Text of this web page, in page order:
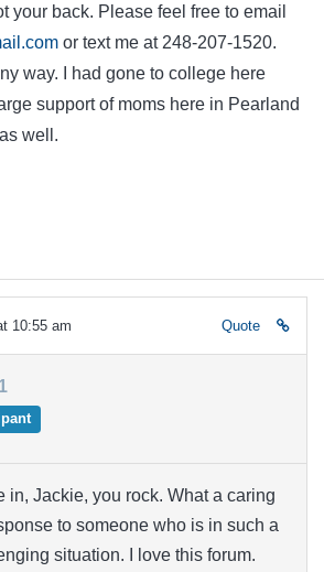
your back. Please feel free to email
or text me at 248-207-1520.
way. I had gone to college here
support of moms here in Pearland
well.
10:55 am Quote
in, Jackie, you rock. What a caring
to someone who is in such a
situation. I love this forum.